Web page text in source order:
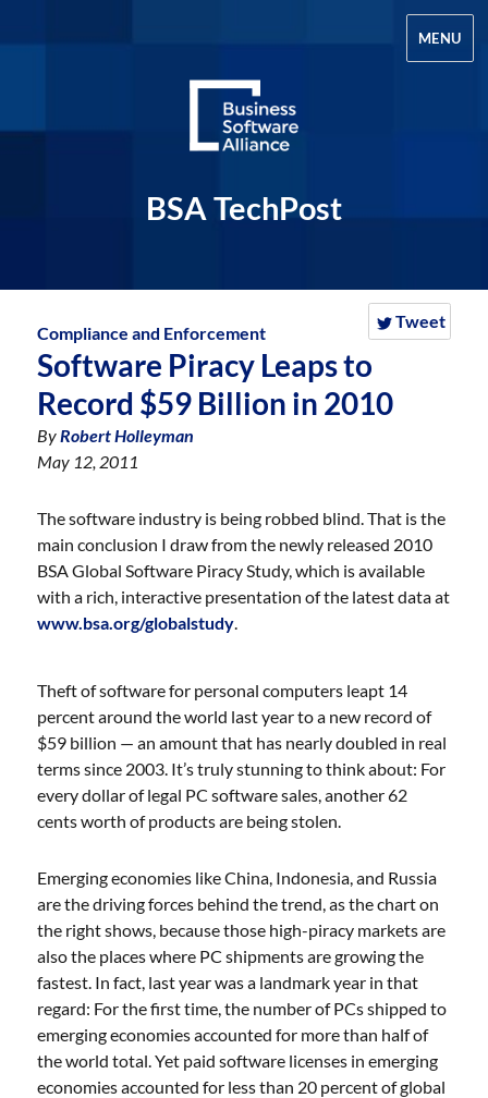
BSA TechPost
MENU
Tweet
Compliance and Enforcement
Software Piracy Leaps to
Record $59 Billion in 2010
ByRobert Holleyman
May 12, 2011
The software industry is being robbed blind. That is the
main conclusion I draw from the newly released 2010
BSA Global Software Piracy Study, which is available
with a rich, interactive presentation of the latest data at
www.bsa.org/globalstudy.
Theft of software for personal computers leapt 14
percent around the world last year to a new record of
$59 billion — an amount that has nearly doubled in real
terms since 2003. It’s truly stunning to think about: For
every dollar of legal PC software sales, another 62
cents worth of products are being stolen.
Emerging economies like China, Indonesia, and Russia
are the driving forces behind the trend,as the chart on
the right shows, because those high-piracy markets are
also the places where PC shipments are growing the
fastest. In fact, last year was a landmark year in that
regard: For the first time, the number of PCs shipped to
emerging economies accounted for more than half of
the world total. Yet paid software licenses in emerging
economies accounted for less than 20 percent of global